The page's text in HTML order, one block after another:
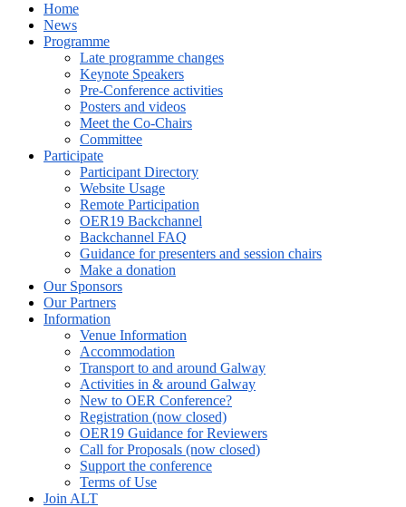
Home
News
Programme
Late programme changes
Keynote Speakers
Pre-Conference activities
Posters and videos
Meet the Co-Chairs
Committee
Participate
Participant Directory
Website Usage
Remote Participation
OER19 Backchannel
Backchannel FAQ
Guidance for presenters and session chairs
Make a donation
Our Sponsors
Our Partners
Information
Venue Information
Accommodation
Transport to and around Galway
Activities in & around Galway
New to OER Conference?
Registration (now closed)
OER19 Guidance for Reviewers
Call for Proposals (now closed)
Support the conference
Terms of Use
Join ALT